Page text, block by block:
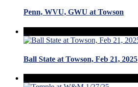
Penn, WVU, GWU at Towson
Ball State at Towson, Feb 21, 2025